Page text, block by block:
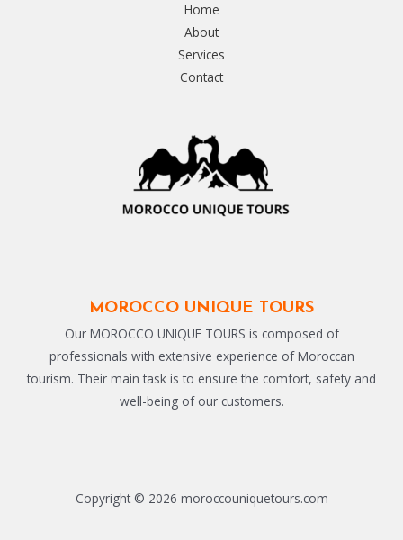
Home
About
Services
Contact
MOROCCO UNIQUE TOURS
Our MOROCCO UNIQUE TOURS is composed of
professionals with extensive experience of Moroccan
tourism. Their main task is to ensure the comfort, safety and
well-being of our customers.
Copyright © 2026 moroccouniquetours.com